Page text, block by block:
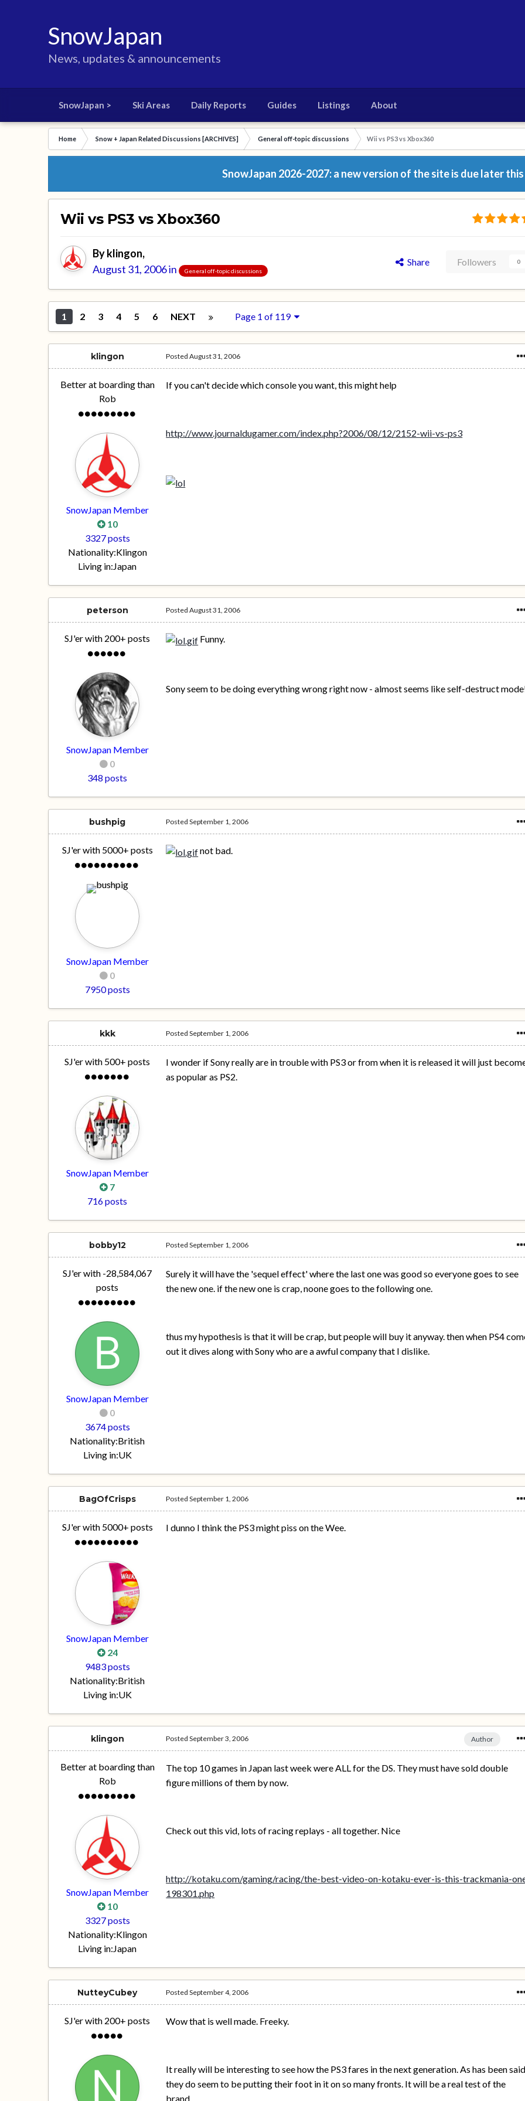
SnowJapan
News, updates & announcements
SnowJapan > Ski Areas Daily Reports Guides Listings About
Home Snow + Japan Related Discussions [ARCHIVES] General off-topic discussions Wii vs PS3 vs Xbox360
SnowJapan 2026-2027: a new version of the site is due later
Wii vs PS3 vs Xbox360
Byklingon,
August 31, 2006in General off-topic discussions
Share Followers 0
1 2 3 4 5 6 NEXT Page 1 of 119
klingon
Better at boarding than
Rob
SnowJapan Member
10
3327 posts
Nationality:Klingon
Living in:Japan
PostedAugust 31, 2006
If you can't decide which console you want, this might help
http://www.journaldugamer.com/index.php?2006/08/12/2152-wii-vs-ps3
peterson
SJ'er with 200+ posts
SnowJapan Member
0
348 posts
PostedAugust 31, 2006
Funny.
Sony seem to be doing everything wrong right now - almost seems like self-destruct
bushpig
SJ'er with 5000+ posts
SnowJapan Member
0
7950 posts
PostedSeptember 1, 2006
not bad.
kkk
SJ'er with 500+ posts
SnowJapan Member
7
716 posts
PostedSeptember 1, 2006
I wonder if Sony really are in trouble with PS3 or from when it is released it will just
as popular as PS2.
bobby12
SJ'er with -28,584,067
posts
SnowJapan Member
0
3674 posts
Nationality:British
Living in:UK
PostedSeptember 1, 2006
Surely it will have the 'sequel effect' where the last one was good so everyone goes to see
the new one. if the new one is crap, noone goes to the following one.
thus my hypothesis is that it will be crap, but people will buy it anyway. then when PS4
out it dives along with Sony who are a awful company that I dislike.
BagOfCrisps
SJ'er with 5000+ posts
SnowJapan Member
24
9483 posts
Nationality:British
Living in:UK
PostedSeptember 1, 2006
I dunno I think the PS3 might piss on the Wee.
klingon
Better at boarding than
Rob
SnowJapan Member
10
3327 posts
Nationality:Klingon
Living in:Japan
Author
PostedSeptember 3, 2006
The top 10 games in Japan last week were ALL for the DS. They must have sold double
figure millions of them by now.
Check out this vid, lots of racing replays - all together. Nice
http://kotaku.com/gaming/racing/the-best-video-on-kotaku-ever-is-this-trackmania-
198301.php
NutteyCubey
SJ'er with 200+ posts
PostedSeptember 4, 2006
Wow that is well made. Freeky.
It really will be interesting to see how the PS3 fares in the next generation. As has been
they do seem to be putting their foot in it on so many fronts. It will be a real test of the
brand.